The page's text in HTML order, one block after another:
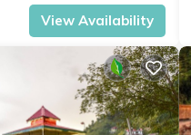
while our apartment
Child Friendly, for your
or probably a longer
at home.
View Availability